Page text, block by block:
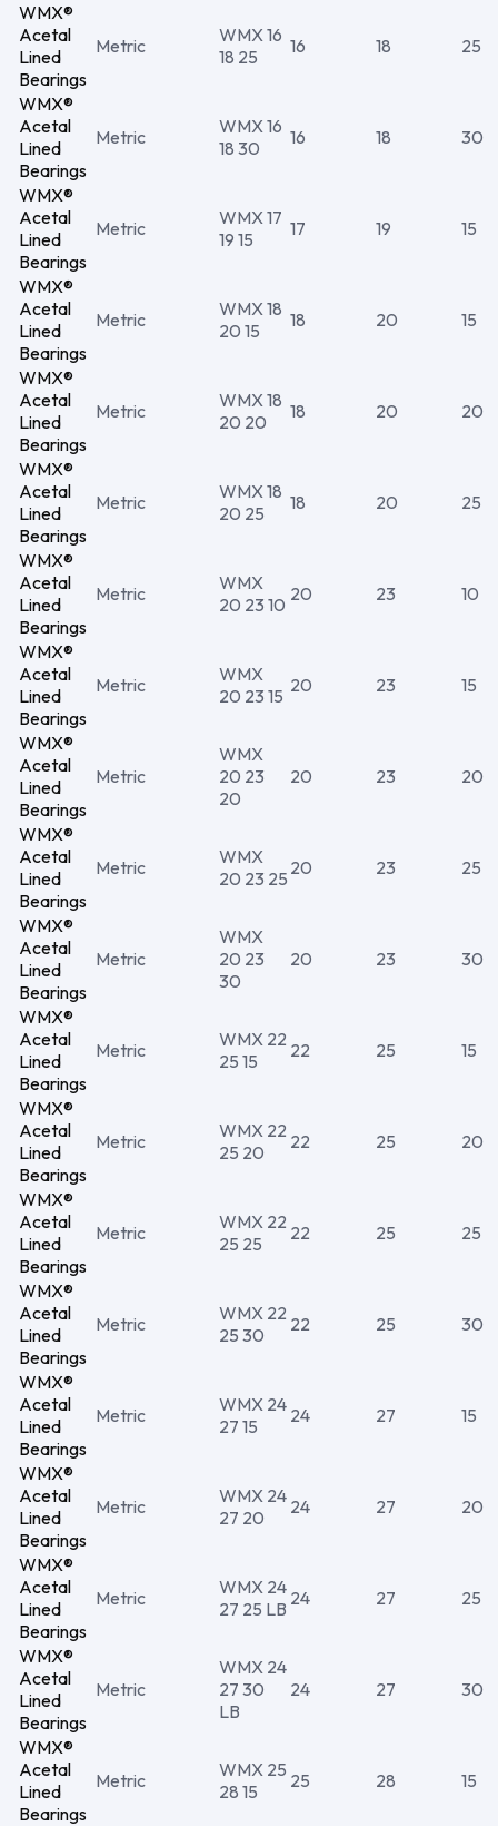
WMX®
Acetal
Lined
Bearings
Metric
WMX 16
18 25
16 18 25
WMX®
Acetal
Lined
Bearings
Metric
WMX 16
18 30
16 18 30
WMX®
Acetal
Lined
Bearings
Metric
WMX 17
19 15
17 19 15
WMX®
Acetal
Lined
Bearings
Metric
WMX 18
20 15
18 20 15
WMX®
Acetal
Lined
Bearings
Metric
WMX 18
20 20
18 20 20
WMX®
Acetal
Lined
Bearings
Metric
WMX 18
20 25
18 20 25
WMX®
Acetal
Lined
Bearings
Metric
WMX
20 23 10 20 23 10
WMX®
Acetal
Lined
Bearings
Metric
WMX
20 23 15 20 23 15
WMX®
Acetal
Lined
Bearings
Metric
WMX
20 23
20
20 23 20
WMX®
Acetal
Lined
Bearings
Metric
WMX
20 23 25 20 23 25
WMX®
Acetal
Lined
Bearings
Metric
WMX
20 23
30
20 23 30
WMX®
Acetal
Lined
Bearings
Metric
WMX 22
25 15
22 25 15
WMX®
Acetal
Lined
Bearings
Metric
WMX 22
25 20
22 25 20
WMX®
Acetal
Lined
Bearings
Metric
WMX 22
25 25
22 25 25
WMX®
Acetal
Lined
Bearings
Metric
WMX 22
25 30
22 25 30
WMX®
Acetal
Lined
Bearings
Metric
WMX 24
27 15
24 27 15
WMX®
Acetal
Lined
Bearings
Metric
WMX 24
27 20
24 27 20
WMX®
Acetal
Lined
Bearings
Metric
WMX 24
27 25 LB 24 27 25
WMX®
Acetal
Lined
Bearings
Metric
WMX 24
27 30
LB
24 27 30
WMX®
Acetal
Lined
Bearings
Metric
WMX 25
28 15
25 28 15